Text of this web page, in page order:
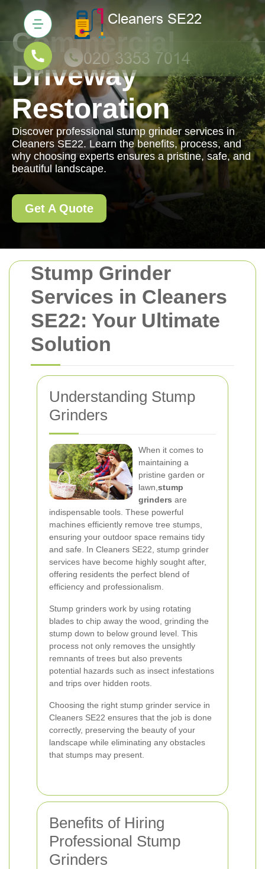
Stump Grinder
Services in Cleaners
SE22: Your Ultimate
Solution
Understanding Stump
Grinders
When it comes to
maintaining a
pristine garden or
lawn, stump
grinders are
indispensable tools. These powerful
machines efficiently remove tree stumps,
ensuring your outdoor space remains tidy
and safe. In Cleaners SE22, stump grinder
services have become highly sought after,
offering residents the perfect blend of
efficiency and professionalism.
Stump grinders work by using rotating
blades to chip away the wood, grinding the
stump down to below ground level. This
process not only removes the unsightly
remnants of trees but also prevents
potential hazards such as insect infestations
and trips over hidden roots.
Choosing the right stump grinder service in
Cleaners SE22 ensures that the job is done
correctly, preserving the beauty of your
landscape while eliminating any obstacles
that stumps may present.
Benefits of Hiring
Professional Stump
Grinders
Commercial
Driveway
Restoration
Discover professional stump grinder services in
Cleaners SE22. Learn the benefits, process, and
why choosing experts ensures a pristine, safe, and
beautiful landscape.
Get A Quote